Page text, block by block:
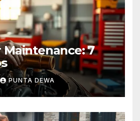
Maintenance: 7
PUNTA DEWA